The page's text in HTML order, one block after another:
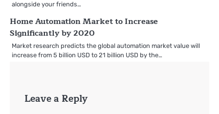
alongside your friends…
Home Automation Market to Increase
Significantly by 2020
Market research predicts the global automation market value will
increase from 5 billion USD to 21 billion USD by the…
Leave a Reply